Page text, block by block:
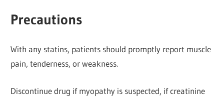
Precautions
With any statins, patients should promptly report muscle
pain, tenderness, or weakness.
Discontinue drug if myopathy is suspected, if creatinine